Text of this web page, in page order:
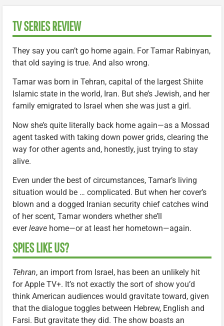
TV SERIES REVIEW
They say you can’t go home again. For Tamar Rabinyan,
that old saying is true. And also wrong.
Tamar was born in Tehran, capital of the largest Shiite
Islamic state in the world, Iran. But she’s Jewish, and her
family emigrated to Israel when she was just a girl.
Now she’s quite literally back home again—as a Mossad
agent tasked with taking down power grids, clearing the
way for other agents and, honestly, just trying to stay
alive.
Even under the best of circumstances, Tamar’s living
situation would be … complicated. But when her cover’s
blown and a dogged Iranian security chief catches wind
of her scent, Tamar wonders whether she’ll
everleave home—or at least her hometown—again.
SPIES LIKE US?
Tehran, an import from Israel, has been an unlikely hit
for Apple TV+. It’s not exactly the sort of show you’d
think American audiences would gravitate toward, given
that the dialogue toggles between Hebrew, English and
Farsi. But gravitate they did. The show boasts an